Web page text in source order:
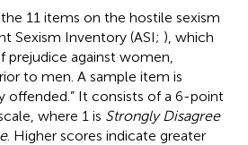
11 items on the hostile sexism
Sexism Inventory (ASI; ), which
prejudice against women,
to men. A sample item is
offended.” It consists of a 6-point
where 1 is Strongly Disagree
. Higher scores indicate greater